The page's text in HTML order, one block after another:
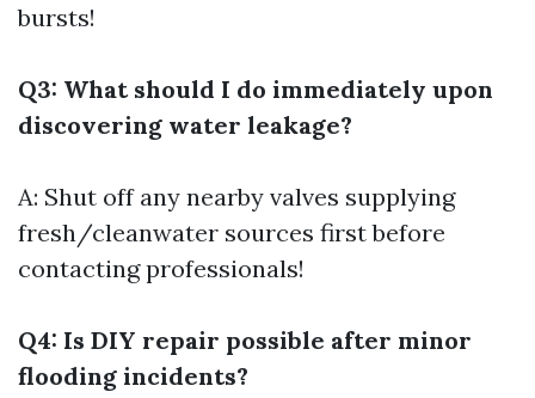
bursts!
Q3: What should I do immediately upon
discovering water leakage?
A: Shut off any nearby valves supplying
fresh/cleanwater sources first before
contacting professionals!
Q4: Is DIY repair possible after minor
flooding incidents?